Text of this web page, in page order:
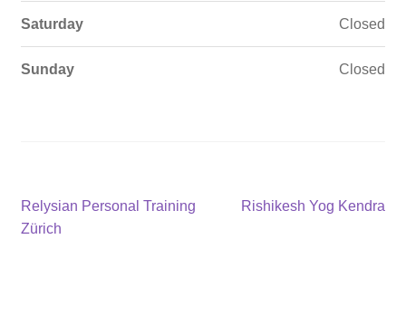
Saturday Closed
Sunday Closed
Post
navigation
Previous
post:
Relysian Personal Training
Zürich
Next
Rishikesh Yog Kendra